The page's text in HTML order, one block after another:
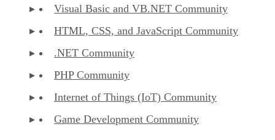
Visual Basic and VB.NET Community
HTML, CSS, and JavaScript Community
.NET Community
PHP Community
Internet of Things (IoT) Community
Game Development Community